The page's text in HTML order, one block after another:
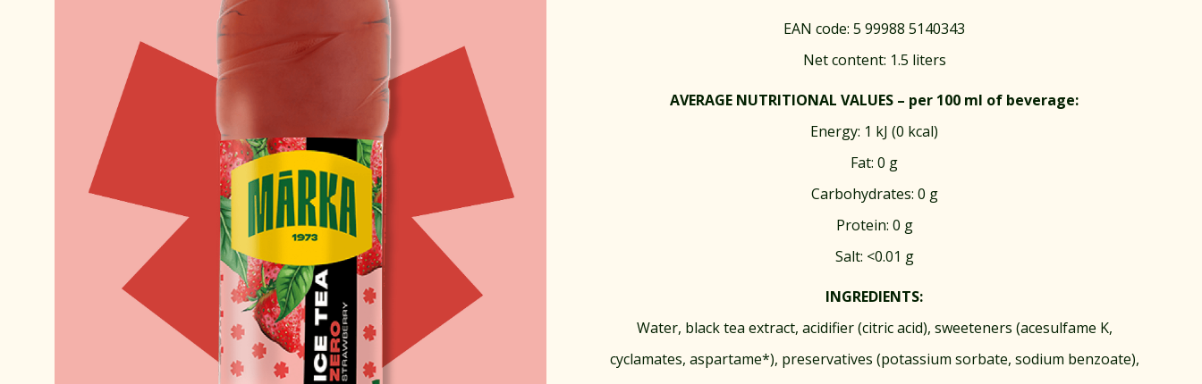
EAN code: 5 99988 5140343
Net content: 1.5 liters
AVERAGE NUTRITIONAL VALUES – per 100 ml of beverage:
Energy: 1 kJ (0 kcal)
Fat: 0 g
Carbohydrates: 0 g
Protein: 0 g
Salt: <0.01 g
INGREDIENTS:
Water, black tea extract, acidifier (citric acid), sweeteners (acesulfame K,
cyclamates, aspartame*), preservatives (potassium sorbate, sodium benzoate),